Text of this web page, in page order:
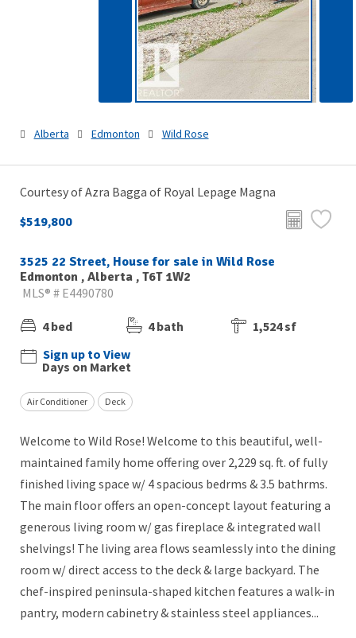
Alberta Edmonton Wild Rose
Courtesy of Azra Bagga of Royal Lepage Magna
$519,800
3525 22 Street, House for sale in Wild Rose
Edmonton , Alberta , T6T 1W2
MLS® # E4490780
4 bed 4 bath
1,524 sf
Sign up to View
Days on Market
Air Conditioner Deck
Welcome to Wild Rose! Welcome to this beautiful, well-
maintained family home offering over 2,229 sq. ft. of fully
finished living space w/ 4 spacious bedrms & 3.5 bathrms.
The main floor offers an open-concept layout featuring a
generous living room w/ gas fireplace & integrated wall
shelvings! The living area flows seamlessly into the dining
room w/ direct access to the deck & large backyard. The
chef-inspired peninsula-shaped kitchen features a walk-in
pantry, modern cabinetry & stainless steel appliances...